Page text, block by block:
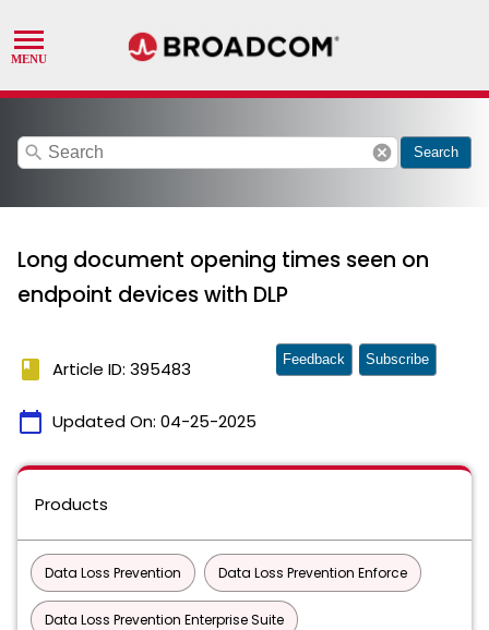
search cancel Search
Long document opening times seen on
endpoint devices with DLP
book Article ID: 395483
calendar_today Updated On: 04-25-2025
Feedback Subscribe
Products
Data Loss Prevention Data Loss Prevention Enforce
Data Loss Prevention Enterprise Suite